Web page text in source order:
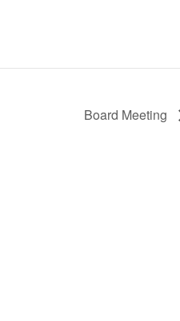
Board Meeting